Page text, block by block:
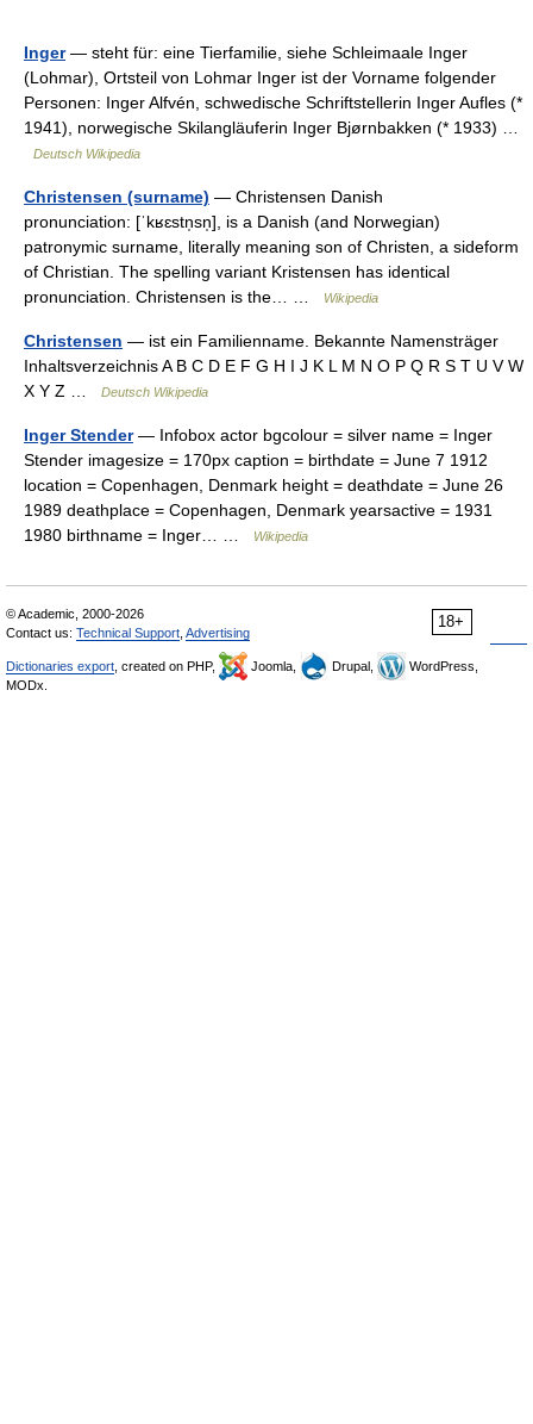
Inger— steht für: eine Tierfamilie, siehe Schleimaale Inger
(Lohmar), Ortsteil von Lohmar Inger ist der Vorname folgender
Personen: Inger Alfvén, schwedische Schriftstellerin Inger Aufles (*
1941), norwegische Skilangläuferin Inger Bjørnbakken (* 1933) …
Deutsch Wikipedia
Christensen (surname) — Christensen Danish
pronunciation: [ˈkʁɛstn̩sn̩], is a Danish (and Norwegian)
patronymic surname, literally meaning son of Christen, a sideform
of Christian. The spelling variant Kristensen has identical
pronunciation. Christensen is the… …
Wikipedia
Christensen — ist ein Familienname. Bekannte Namensträger
Inhaltsverzeichnis A B C D E F G H I J K L M N O P Q R S T U V W
X Y Z …
Deutsch Wikipedia
Inger Stender— Infobox actor bgcolour = silver name = Inger
Stender imagesize = 170px caption = birthdate = June 7 1912
location = Copenhagen, Denmark height = deathdate = June 26
1989 deathplace = Copenhagen, Denmark yearsactive = 1931
1980 birthname = Inger… …
Wikipedia
18+
© Academic, 2000-2026
Contact us: Technical Support Advertising
Dictionaries export , created on PHP, Joomla, Drupal,
WordPress,
MODx.